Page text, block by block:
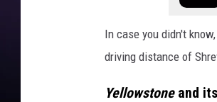
In case you didn't
driving distance of
Yellowstoneand